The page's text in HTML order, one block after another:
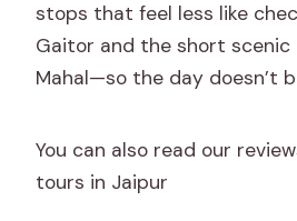
stops that feel less like
Gaitor and the short scenic
Mahal—so the day doesn’t
You can also read our
tours in Jaipur